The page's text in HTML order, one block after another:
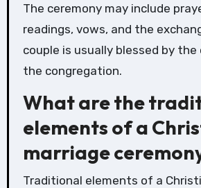
The ceremony may include
readings, vows, and the
couple is usually blessed by
the congregation.
What are the
elements of a
marriage
Traditional elements of a